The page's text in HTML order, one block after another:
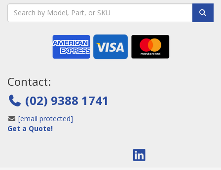
Contact:
(02) 9388 1741
[email protected]
Get a Quote!